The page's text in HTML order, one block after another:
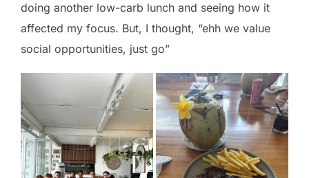
doing another low-carb lunch and seeing how it
affected my focus. But, I thought, “ehh we value
social opportunities, just go”